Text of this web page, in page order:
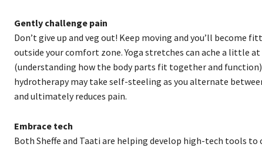
Gently challenge pain
Don’t give up and veg out! Keep moving and you’ll
outside your comfort zone. Yoga stretches can ache a little
(understanding how the body parts fit together and
hydrotherapy may take self-steeling as you alternate
and ultimately reduces pain.
Embrace tech
Both Sheffe and Taati are helping develop high-tech tools to